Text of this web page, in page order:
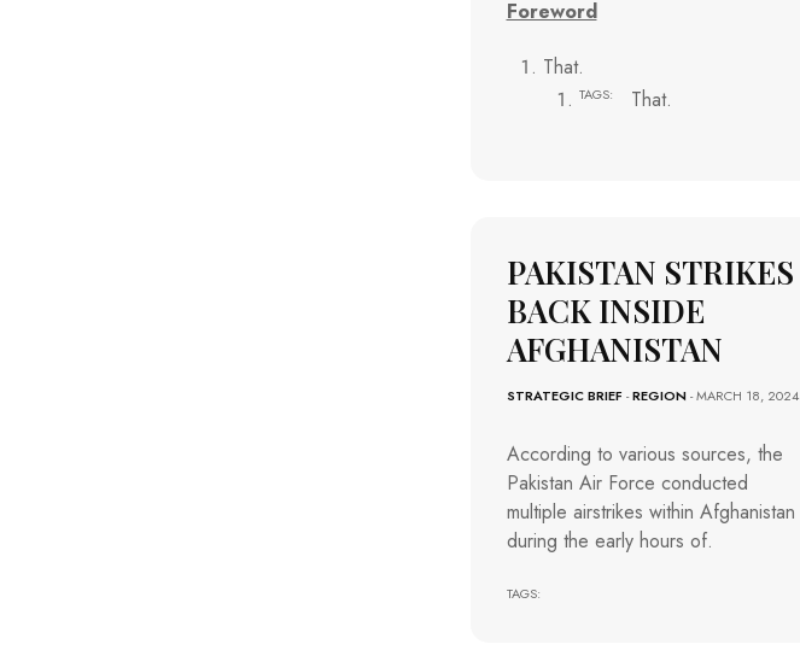
Foreword
That.
That.
TAGS:
PAKISTAN STRIKES
BACK INSIDE
AFGHANISTAN
STRATEGIC BRIEF -REGION- MARCH 18, 2024
According to various sources, the
Pakistan Air Force conducted
multiple airstrikes within Afghanistan
during the early hours of.
TAGS: